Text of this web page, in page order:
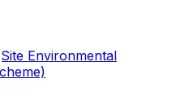
Environmental